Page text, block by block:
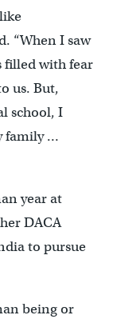
“When I saw
filled with fear
us. But,
school, I
family …
year at
DACA
to pursue
being or